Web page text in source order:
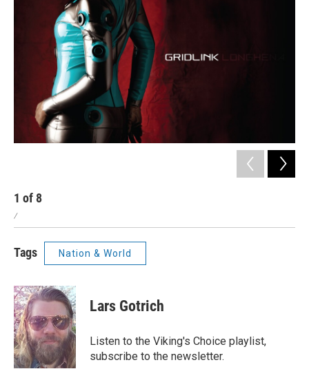
1 of 8
/
Tags Nation & World
Lars Gotrich
Listen to the Viking's Choice playlist,
subscribe to the newsletter.